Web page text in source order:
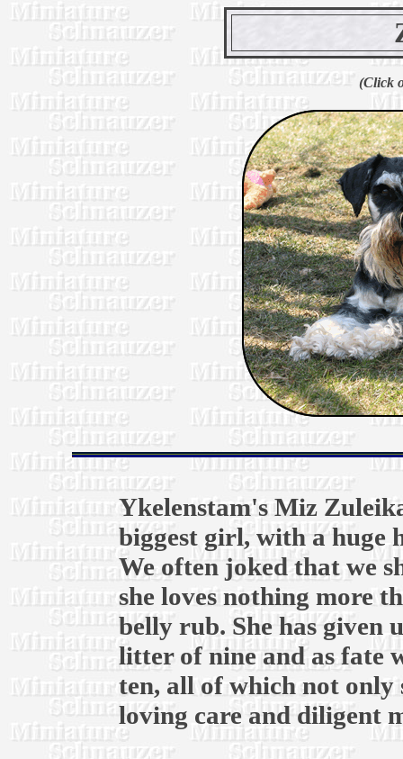
(Click
Ykelenstam's Miz
biggest girl, with a huge
We often joked that we
she loves nothing more
belly rub. She has given
litter of nine and as fate
ten, all of which not
loving care and diligent